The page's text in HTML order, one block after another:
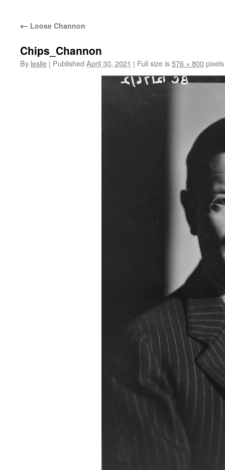
← Loose Channon
Chips_Channon
By leslie | Published April 30, 2021 | Full size is576 × 800pixels